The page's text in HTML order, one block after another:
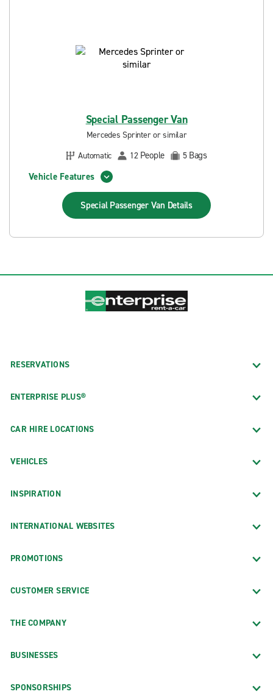
Special Passenger Van
Mercedes Sprinter or similar
Automatic
12 People 5 Bags
Vehicle Features
Special Passenger Van Details
RESERVATIONS
ENTERPRISE PLUS®
CAR HIRE LOCATIONS
VEHICLES
INSPIRATION
INTERNATIONAL WEBSITES
PROMOTIONS
CUSTOMER SERVICE
THE COMPANY
BUSINESSES
SPONSORSHIPS